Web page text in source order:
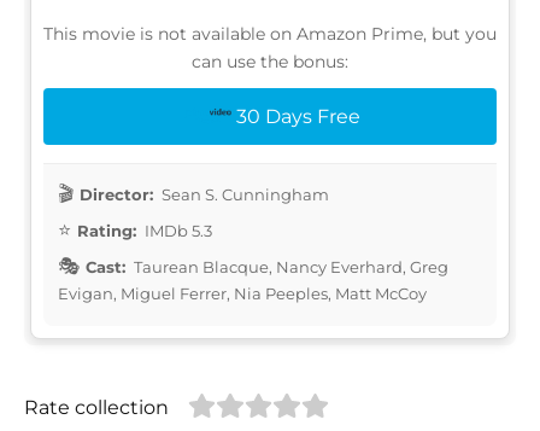
This movie is not available on Amazon Prime, but you
can use the bonus:
30 Days Free
Director: Sean S. Cunningham
Rating: IMDb 5.3
Cast: Taurean Blacque, Nancy Everhard, Greg
Evigan, Miguel Ferrer, Nia Peeples, Matt McCoy
Rate collection